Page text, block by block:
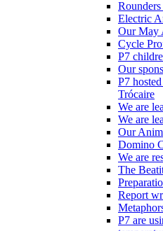
Electric
Our May
Cycle
P7
Our
P7
Trócaire
We are
We are
Our
Domino
We are
The
Report
P7 are